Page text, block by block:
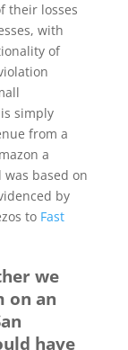
their losses
with
of
simply
from a
a
based on
by
to Fast
we
on an
have